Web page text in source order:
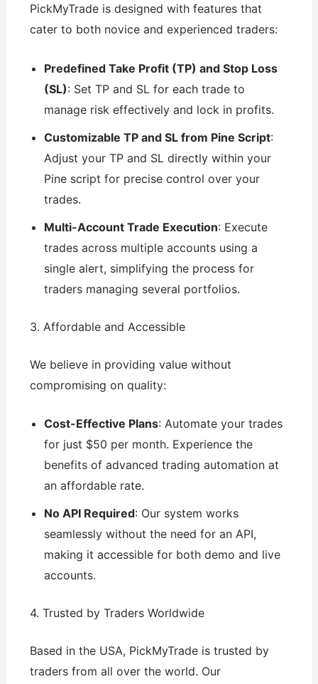
PickMyTrade is designed with features that
cater to both novice and experienced traders:
Predefined Take Profit (TP) and Stop Loss
(SL): Set TP and SL for each trade to
manage risk effectively and lock in profits.
Customizable TP and SL from Pine Script:
Adjust your TP and SL directly within your
Pine script for precise control over your
trades.
Multi-Account Trade Execution: Execute
trades across multiple accounts using a
single alert, simplifying the process for
traders managing several portfolios.
3. Affordable and Accessible
We believe in providing value without
compromising on quality:
Cost-Effective Plans: Automate your trades
for just $50 per month. Experience the
benefits of advanced trading automation at
an affordable rate.
No API Required: Our system works
seamlessly without the need for an API,
making it accessible for both demo and live
accounts.
4. Trusted by Traders Worldwide
Based in the USA, PickMyTrade is trusted by
traders from all over the world. Our